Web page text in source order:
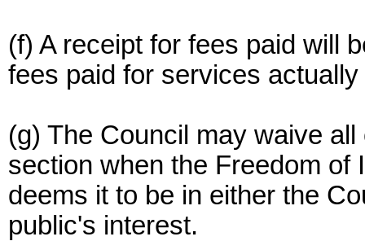
(f) A receipt for fees paid will
fees paid for services
(g) The Council may waive
section when the Freedom of
deems it to be in either the
public's interest.